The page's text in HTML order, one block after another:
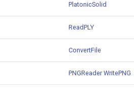
PlatonicSolid
ReadPLY
ConvertFile
PNGReader WritePNG